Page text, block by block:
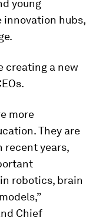
young
hubs,
creating a new
more
They are
recent years,
robotics, brain
Chief